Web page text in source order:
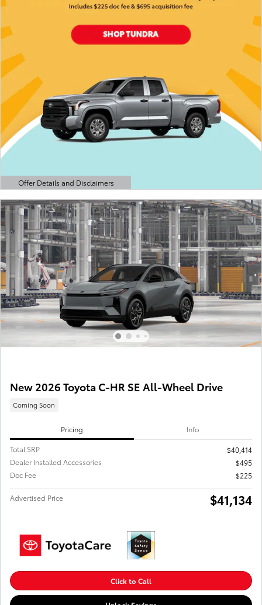
Offer Details and Disclaimers
Open Details Modal
New 2026 Toyota C-HR SE All-Wheel Drive
Coming Soon
Pricing Info
Total SRP
$40,414
Dealer Installed Accessories
$495
Doc Fee
$225
Advertised Price $41,134
Click to Call